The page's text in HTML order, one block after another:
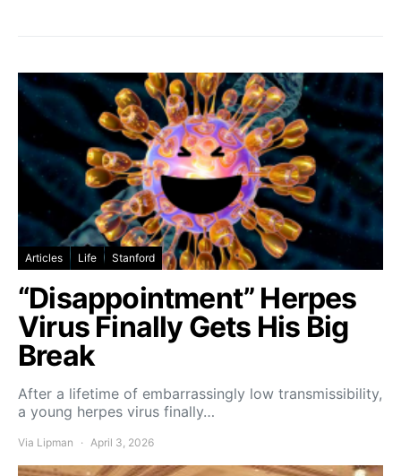
Articles Life Stanford
“Disappointment” Herpes
Virus Finally Gets His Big
Break
After a lifetime of embarrassingly low transmissibility,
a young herpes virus finally…
Via Lipman April 3, 2026